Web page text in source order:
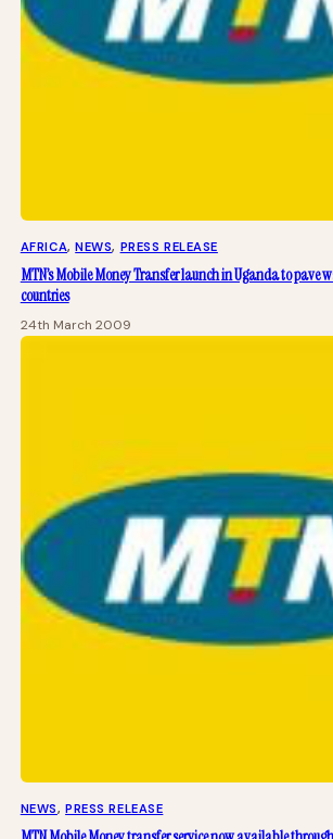
AFRICA, NEWS, PRESS RELEASE
MTN’s Mobile Money Transfer launch in Uganda to pave
countries
24th March 2009
NEWS, PRESS RELEASE